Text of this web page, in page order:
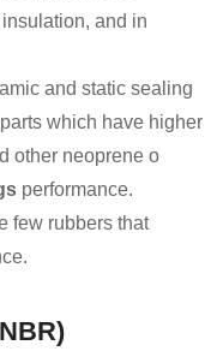
and in
and static sealing
which have higher
other neoprene o
performance.
few rubbers that